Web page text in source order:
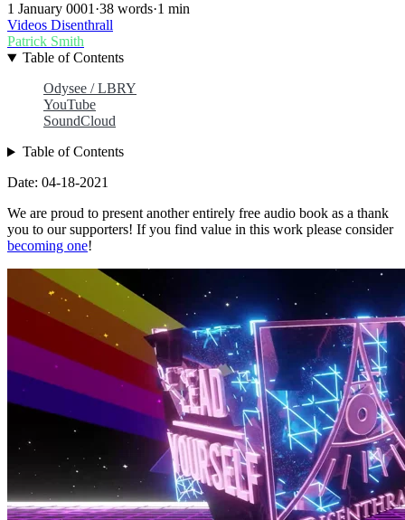
1 January 0001·38 words·1 min
Videos Disenthrall
Patrick Smith
Table of Contents
Odysee / LBRY
YouTube
SoundCloud
Table of Contents
Date: 04-18-2021
We are proud to present another entirely free audio book as a thank
you to our supporters! If you find value in this work please consider
becoming one!